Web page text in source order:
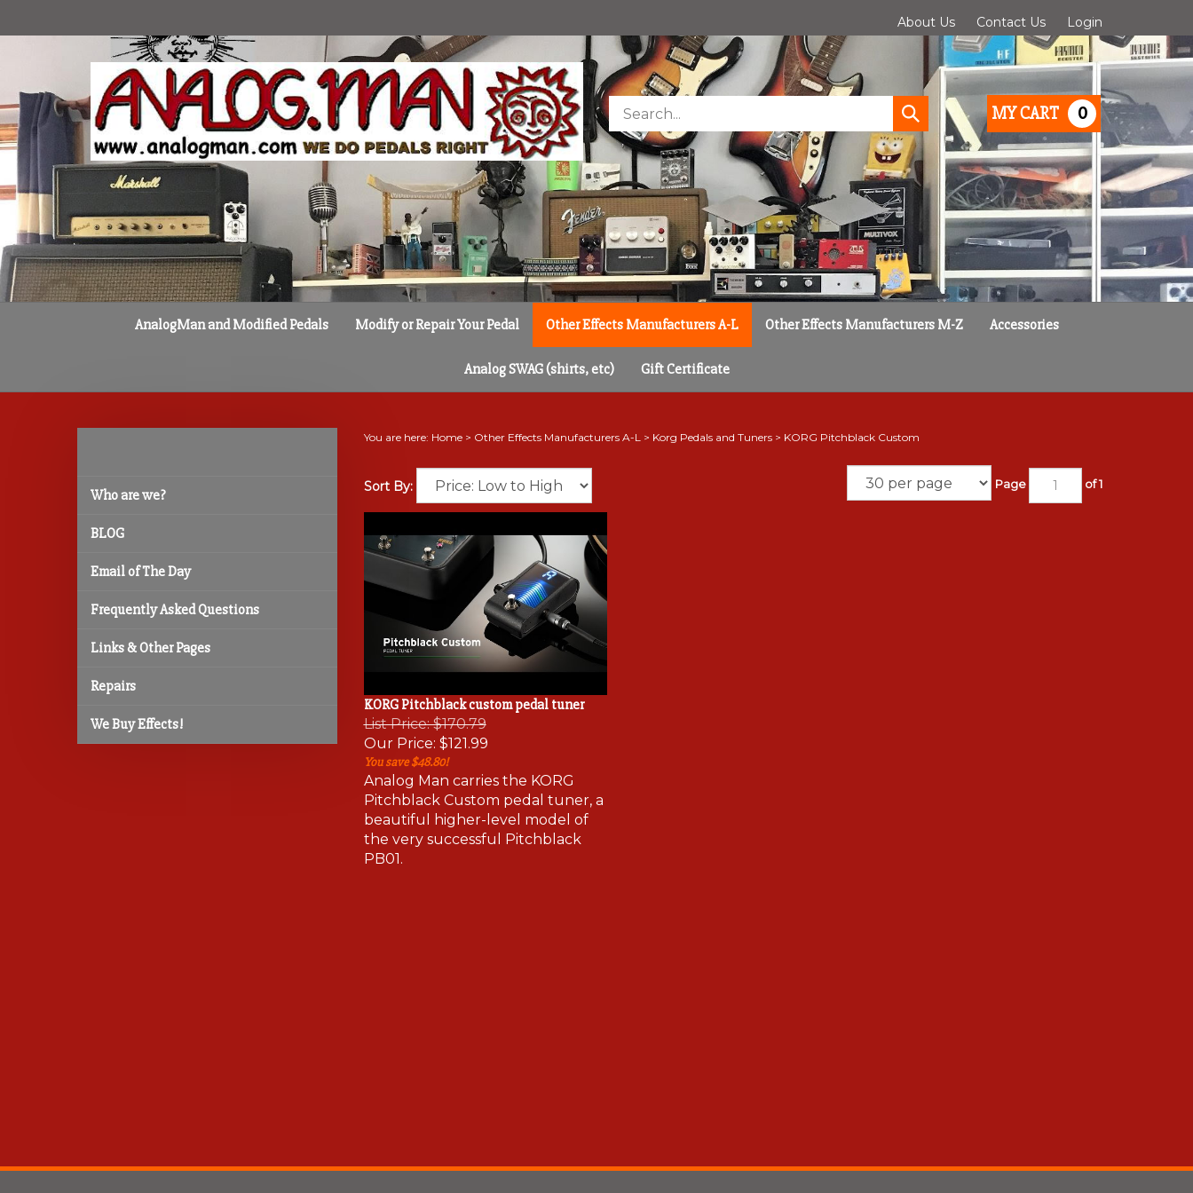
About Us Contact Us Login
store
Submit
search
MY CART 0
AnalogMan and Modified Pedals Modify or Repair Your Pedal Other Effects Manufacturers A-L Other Effects Manufacturers M-Z Accessories
Analog SWAG (shirts, etc) Gift Certificate
Who are we?
BLOG
Email of The Day
Frequently Asked Questions
Links & Other Pages
Repairs
We Buy Effects!
You are here: Home> Other Effects Manufacturers A-L> Korg Pedals and Tuners> KORG Pitchblack Custom
Sort By: Page of 1
KORG Pitchblack custom pedal tuner
List Price: $170.79
Our Price: $121.99
You save $48.80!
Analog Man carries the KORG
Pitchblack Custom pedal tuner, a
beautiful higher-level model of
the very successful Pitchblack
PB01.